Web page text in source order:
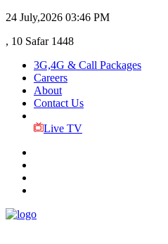
24 July,2026 03:46 PM
, 10 Safar 1448
3G,4G & Call Packages
Careers
About
Contact Us
Live TV